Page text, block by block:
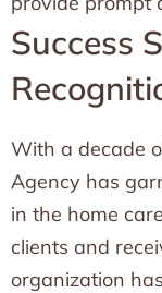
Success
With a decade
Agency has
in the home
clients and
organization